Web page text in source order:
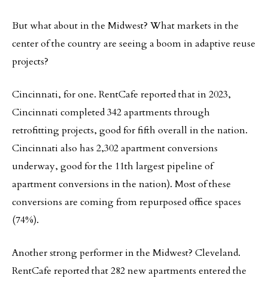
But what about in the Midwest? What markets in the
center of the country are seeing a boom in adaptive reuse
projects?
Cincinnati, for one. RentCafe reported that in 2023,
Cincinnati completed 342 apartments through
retrofitting projects, good for fifth overall in the nation.
Cincinnati also has 2,302 apartment conversions
underway, good for the 11th largest pipeline of
apartment conversions in the nation). Most of these
conversions are coming from repurposed office spaces
(74%).
Another strong performer in the Midwest? Cleveland.
RentCafe reported that 282 new apartments entered the